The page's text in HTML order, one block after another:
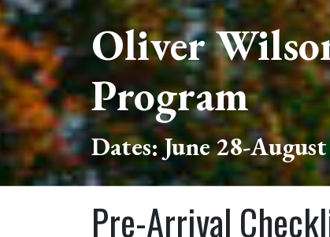
Oliver
Program
Dates: June 28-
Pre-Arrival